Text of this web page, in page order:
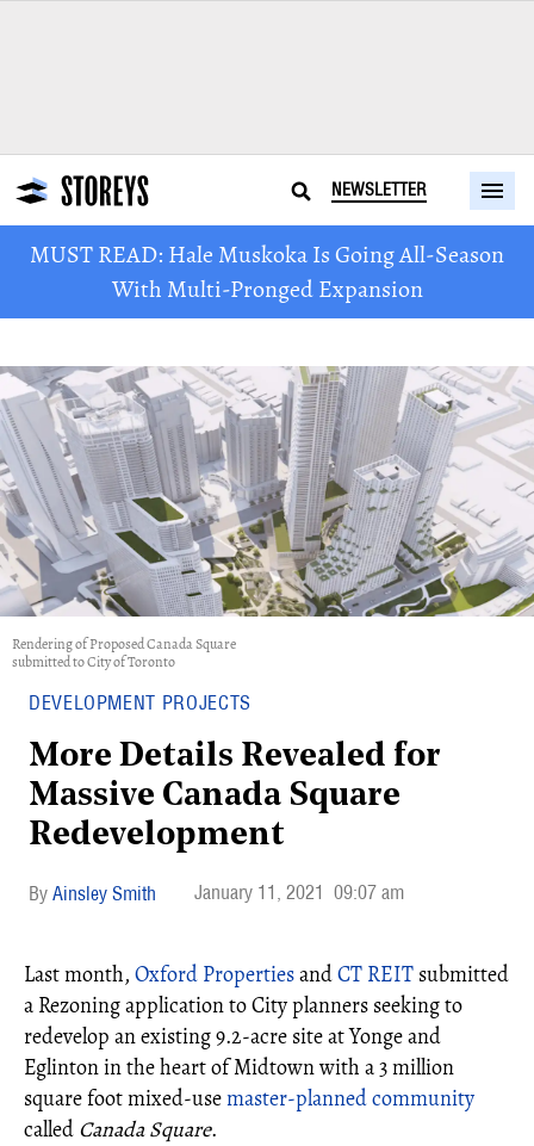
NEWSLETTER
MUST READ: Hale Muskoka Is Going All-Season
With Multi-Pronged Expansion
Rendering of Proposed Canada Square
submitted to City of Toronto
DEVELOPMENT PROJECTS
More Details Revealed for
Massive Canada Square
Redevelopment
Ainsley Smith January 11, 2021 09:07 am
Last month, Oxford PropertiesandCT REIT submitted
a Rezoning application to City planners seeking to
redevelop an existing 9.2-acre site at Yonge and
Eglinton in the heart of Midtown with a 3 million
square foot mixed-usemaster-planned community
called Canada Square.